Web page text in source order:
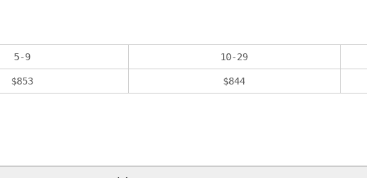
5-9
$853
10-29
$844